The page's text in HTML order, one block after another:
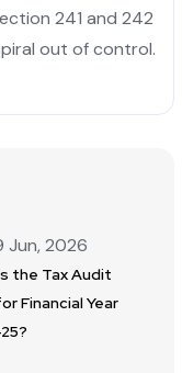
241 and 242
out of control.
Jun, 2026
the Tax Audit
Financial Year